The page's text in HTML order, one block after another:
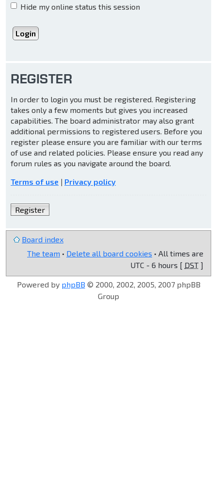
Hide my online status this session
REGISTER
In order to login you must be registered. Registering
takes only a few moments but gives you increased
capabilities. The board administrator may also grant
additional permissions to registered users. Before you
register please ensure you are familiar with our terms
of use and related policies. Please ensure you read any
forum rules as you navigate around the board.
Terms of use | Privacy policy
Register
Board index
The team • Delete all board cookies • All times are
UTC - 6 hours [ DST ]
Powered by phpBB © 2000, 2002, 2005, 2007 phpBB
Group